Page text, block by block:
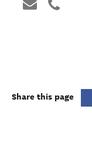
Share this page